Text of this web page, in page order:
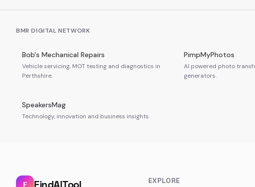
BMR DIGITAL NETWORK
Bob's Mechanical Repairs
Vehicle servicing, MOT testing and diagnostics in
Perthshire.
PimpMyPhotos
AI powered photo
generators.
SpeakersMag
Technology, innovation and business insights.
F EXPLORE